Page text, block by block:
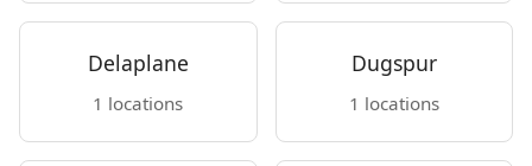
Delaplane
1 locations
Dugspur
1 locations